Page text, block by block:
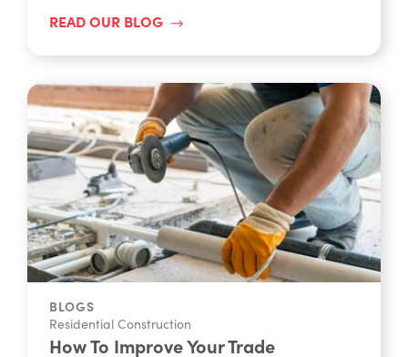
READ OUR BLOG
BLOGS
Residential Construction
How To Improve Your Trade